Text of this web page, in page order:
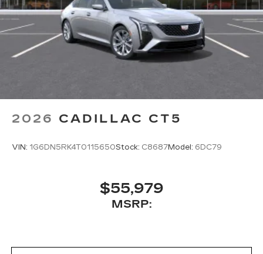
2026 CADILLAC CT5
VIN: 1G6DN5RK4T0115650Stock: C8687Model: 6DC79
$55,979
MSRP: